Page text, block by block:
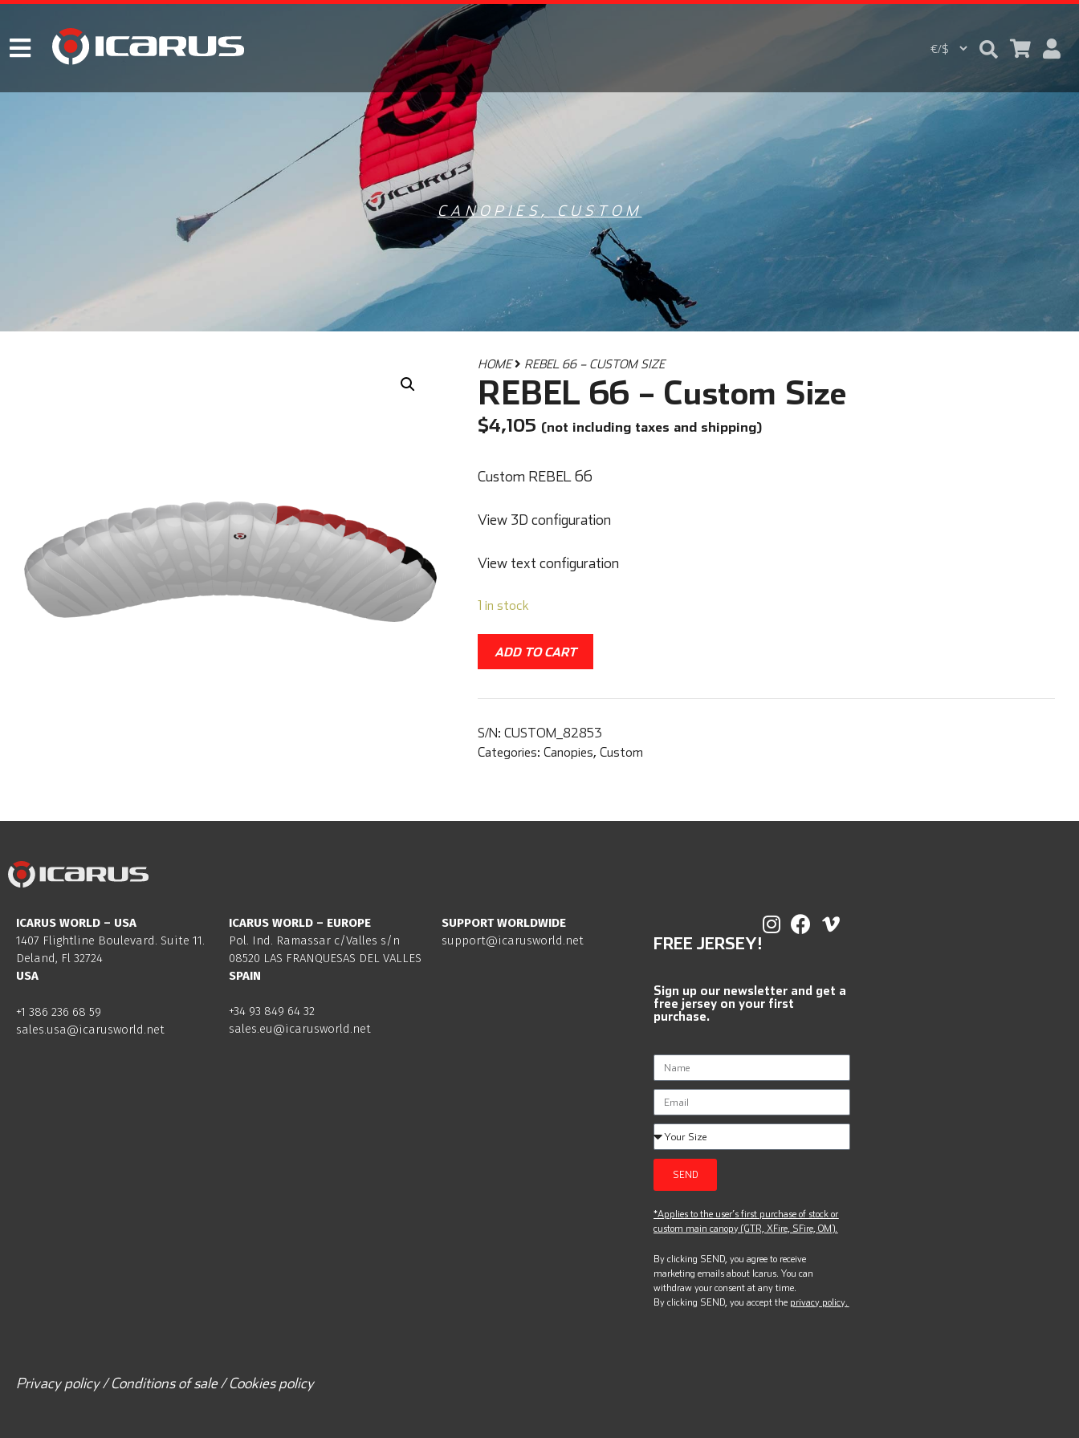
CANOPIES , CUSTOM
HOME REBEL 66 – CUSTOM SIZE
REBEL 66 – Custom Size
$4,105 (not including taxes and shipping)
Custom REBEL 66
View 3D configuration
View text configuration
1 in stock
ADD TO CART
S/N: CUSTOM_82853
Categories: Canopies, Custom
ICARUS WORLD – USA
1407 Flightline Boulevard. Suite 11.
Deland, Fl 32724
USA
+1 386 236 68 59
sales.usa@icarusworld.net
ICARUS WORLD – EUROPE
Pol. Ind. Ramassar c/Valles s/n
08520 LAS FRANQUESAS DEL VALLES
SPAIN
+34 93 849 64 32
sales.eu@icarusworld.net
SUPPORT WORLDWIDE
support@icarusworld.net
FREE JERSEY!
Sign up our newsletter and get a
free jersey on your first
purchase.
SEND
*Applies to the user’s first purchase of stock or
custom main canopy (GTR, XFire, SFire, OM).
By clicking SEND, you agree to receive
marketing emails about Icarus. You can
withdraw your consent at any time.
By clicking SEND, you accept the privacy policy.
Privacy policy / Conditions of sale / Cookies policy